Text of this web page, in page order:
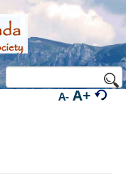
A- A+